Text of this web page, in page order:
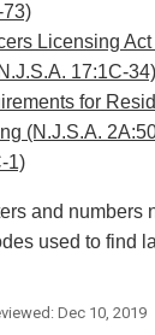
73)
Licensing Act
17:1C-34)
for
(N.J.S.A.
1)​
and numbers
used to find
Dec 10, 2019